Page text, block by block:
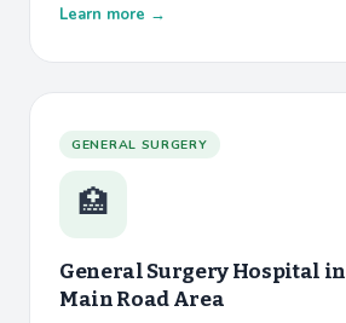
Learn more →
GENERAL SURGERY
🏥
General Surgery Hospital in
Main Road Area